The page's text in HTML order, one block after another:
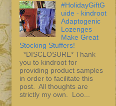
#HolidayGiftG
uide - kindroot
Adaptogenic
Lozenges
Make Great
Stocking Stuffers!
*DISCLOSURE* Thank
you to kindroot for
providing product samples
in order to facilitate this
post. All thoughts are
strictly my own. Loo...